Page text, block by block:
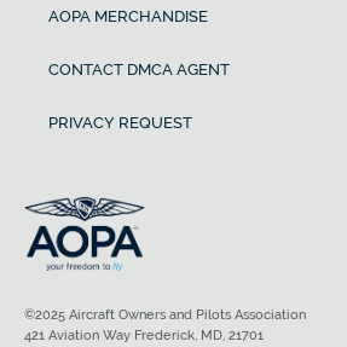
AOPA MERCHANDISE
CONTACT DMCA AGENT
PRIVACY REQUEST
©2025 Aircraft Owners and Pilots Association
421 Aviation Way Frederick, MD, 21701